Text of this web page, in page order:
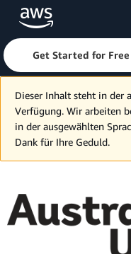
Skip to main content
Get Started for Free
Dieser Inhalt steht in der
Verfügung. Wir arbeiten
in der ausgewählten
Dank für Ihre Geduld.